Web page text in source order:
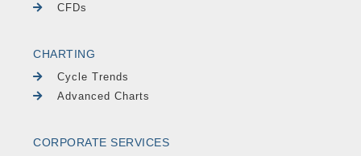
CFDs
CHARTING
Cycle Trends
Advanced Charts
CORPORATE SERVICES